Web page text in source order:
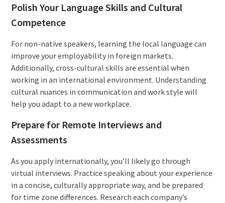
Polish Your Language Skills and Cultural
Competence
For non-native speakers, learning the local language can
improve your employability in foreign markets.
Additionally, cross-cultural skills are essential when
working in an international environment. Understanding
cultural nuances in communication and work style will
help you adapt to a new workplace.
Prepare for Remote Interviews and
Assessments
As you apply internationally, you’ll likely go through
virtual interviews. Practice speaking about your experience
in a concise, culturally appropriate way, and be prepared
for time zone differences. Research each company’s